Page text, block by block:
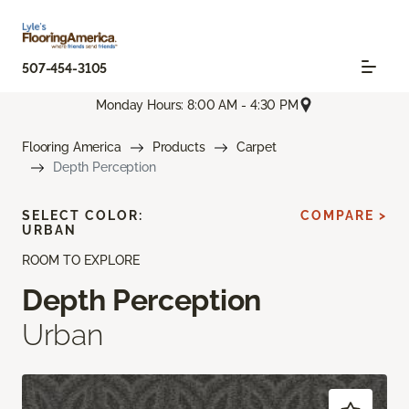
507-454-3105
Monday Hours: 8:00 AM - 4:30 PM
Flooring America Products
Carpet
Depth Perception
ROOM TO EXPLORE
Depth Perception
Urban
SELECT COLOR:
URBAN
COMPARE >